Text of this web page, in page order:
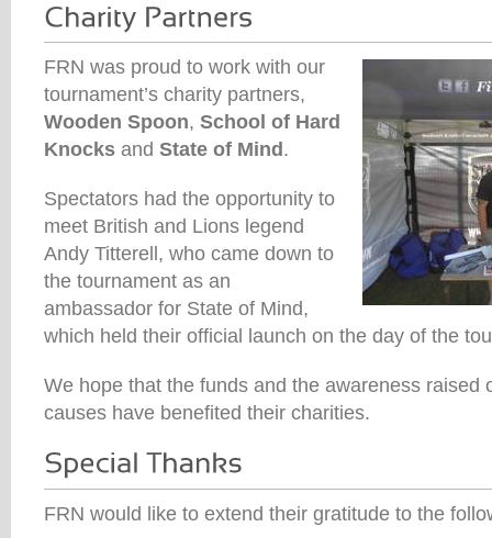
FRN was proud to work with our
tournament’s charity partners,
Wooden Spoon, School of Hard
Knocks and State of Mind .
Spectators had the opportunity to
meet British and Lions legend
Andy Titterell, who came down to
the tournament as an
ambassador for State of Mind,
which held their official launch on the day of the
We hope that the funds and the awareness raised
causes have benefited their charities.
FRN would like to extend their gratitude to the